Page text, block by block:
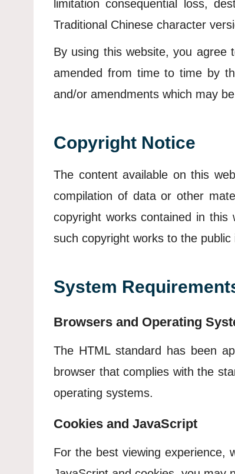
limitation consequential loss,
Traditional Chinese character
By using this website, you agree
amended from time to time by
and/or amendments which may
Copyright Notice
The content available on this
compilation of data or other
copyright works contained in
such copyright works to the
System
Browsers and Operating
The HTML standard has been
browser that complies with the
operating systems.
Cookies and JavaScript
For the best viewing experience,